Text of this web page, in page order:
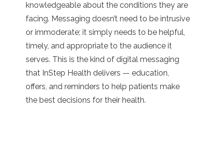
knowledgeable about the conditions they are
facing. Messaging doesn’t need to be intrusive
or immoderate; it simply needs to be helpful,
timely, and appropriate to the audience it
serves. This is the kind of digital messaging
that InStep Health delivers — education,
offers, and reminders to help patients make
the best decisions for their health.